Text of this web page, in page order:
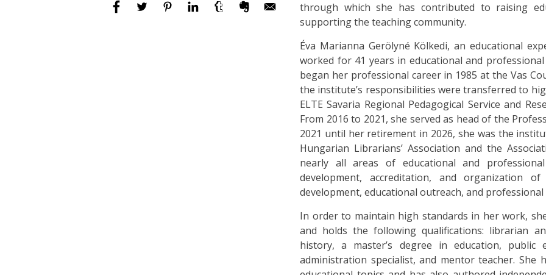
through which she has contributed to raising
supporting the teaching community.
Éva Marianna Gerölyné Kölkedi, an educational
worked for 41 years in educational and
began her professional career in 1985 at the Vas
the institute’s responsibilities were transferred to
ELTE Savaria Regional Pedagogical Service and
From 2016 to 2021, she served as head of the
2021 until her retirement in 2026, she was the
Hungarian Librarians’ Association and the
nearly all areas of educational and
development, accreditation, and organization
development, educational outreach, and
In order to maintain high standards in her work,
and holds the following qualifications: librarian
history, a master’s degree in education, public
administration specialist, and mentor teacher. She